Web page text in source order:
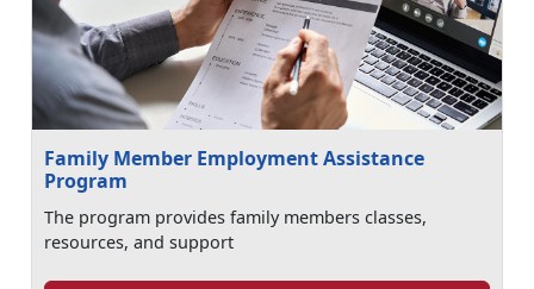
Family Member Employment Assistance
Program
The program provides family members classes,
resources, and support